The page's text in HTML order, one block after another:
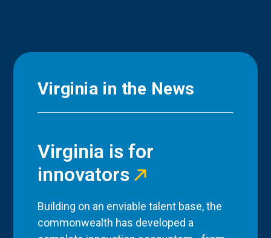
Virginia in the News
Virginia is for
innovators
Building on an enviable talent base, the
commonwealth has developed a